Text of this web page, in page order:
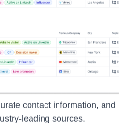
contact information, and
leading sources.